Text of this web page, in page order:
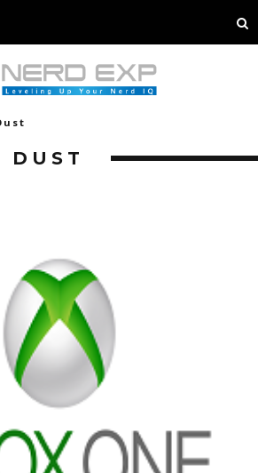
DUST